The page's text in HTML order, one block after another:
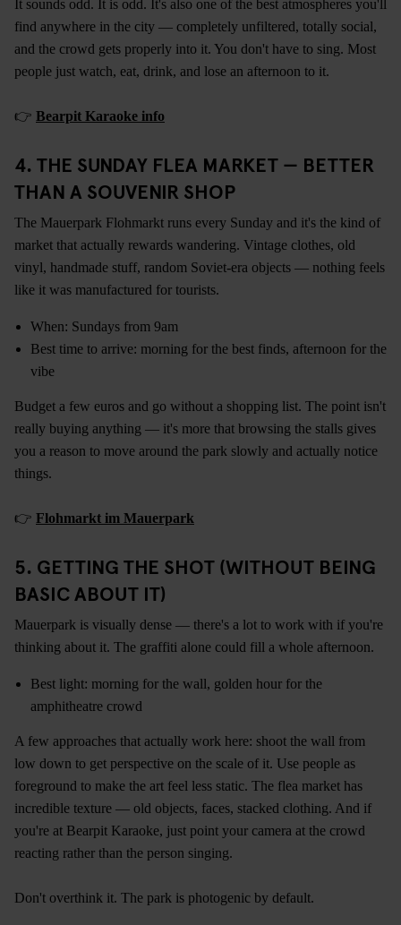
It sounds odd. It is odd. It's also one of the best atmospheres you'll
find anywhere in the city — completely unfiltered, totally social,
and the crowd gets properly into it. You don't have to sing. Most
people just watch, eat, drink, and lose an afternoon to it.
👉 Bearpit Karaoke info
4. THE SUNDAY FLEA MARKET — BETTER
THAN A SOUVENIR SHOP
The Mauerpark Flohmarkt runs every Sunday and it's the kind of
market that actually rewards wandering. Vintage clothes, old
vinyl, handmade stuff, random Soviet-era objects — nothing feels
like it was manufactured for tourists.
When: Sundays from 9am
Best time to arrive: morning for the best finds, afternoon for the
vibe
Budget a few euros and go without a shopping list. The point isn't
really buying anything — it's more that browsing the stalls gives
you a reason to move around the park slowly and actually notice
things.
👉 Flohmarkt im Mauerpark
5. GETTING THE SHOT (WITHOUT BEING
BASIC ABOUT IT)
Mauerpark is visually dense — there's a lot to work with if you're
thinking about it. The graffiti alone could fill a whole afternoon.
Best light: morning for the wall, golden hour for the
amphitheatre crowd
A few approaches that actually work here: shoot the wall from
low down to get perspective on the scale of it. Use people as
foreground to make the art feel less static. The flea market has
incredible texture — old objects, faces, stacked clothing. And if
you're at Bearpit Karaoke, just point your camera at the crowd
reacting rather than the person singing.
Don't overthink it. The park is photogenic by default.